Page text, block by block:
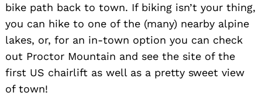
bike path back to town. If biking isn’t your thing,
you can hike to one of the (many) nearby alpine
lakes, or, for an in-town option you can check
out Proctor Mountain and see the site of the
first US chairlift as well as a pretty sweet view
of town!